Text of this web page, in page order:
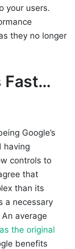
your users.
they no longer
Fast…
Google’s
having
controls to
that
than its
a necessary
average
the original
benefits